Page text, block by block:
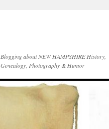
Blogging about NEW HAMPSHIRE History,
Genealogy, Photography & Humor